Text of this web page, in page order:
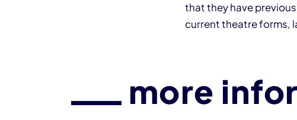
that they have
current theatre forms,
more